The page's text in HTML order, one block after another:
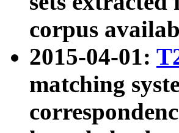
corpus
2015-04-01:
matching